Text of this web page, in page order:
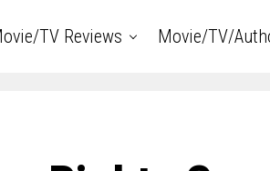
TV Reviews Movie/TV/